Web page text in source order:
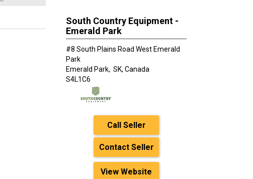
South Country Equipment -
Emerald Park
#8 South Plains Road West Emerald
Park
Emerald Park, SK, Canada
S4L1C6
Call Seller
Contact Seller
View Website